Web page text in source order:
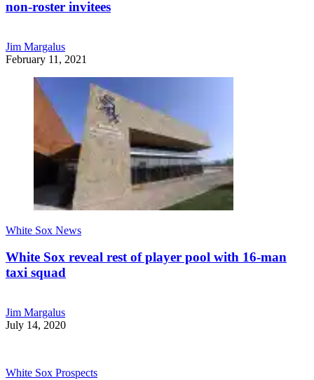
non-roster invitees
Jim Margalus
February 11, 2021
White Sox News
White Sox reveal rest of player pool with 16-man
taxi squad
Jim Margalus
July 14, 2020
White Sox Prospects